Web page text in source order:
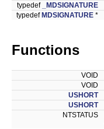
typedef _MDSIGNATURE
typedefMDSIGNATURE *
Functions
VOID
VOID
USHORT
USHORT
NTSTATUS